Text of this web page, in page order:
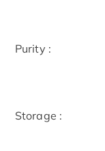
Purity :
Storage :